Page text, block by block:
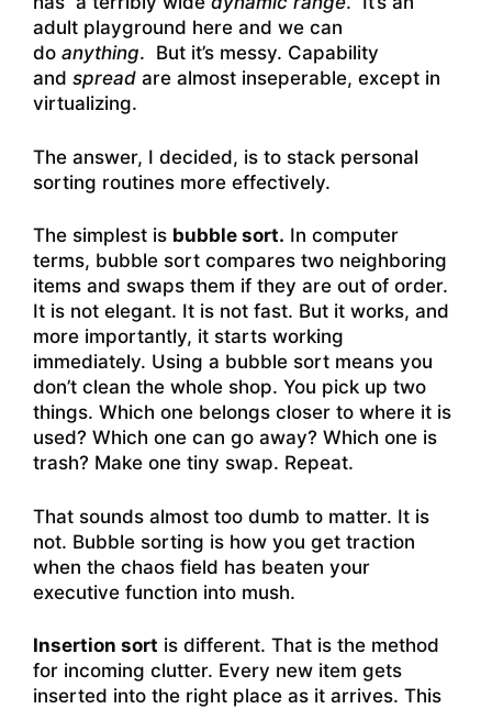
adult playground here and we can
do anything. But it’s messy. Capability
and spread are almost inseperable, except in
virtualizing.
The answer, I decided, is to stack personal
sorting routines more effectively.
The simplest is bubble sort. In computer
terms, bubble sort compares two neighboring
items and swaps them if they are out of order.
It is not elegant. It is not fast. But it works, and
more importantly, it starts working
immediately. Using a bubble sort means you
don’t clean the whole shop. You pick up two
things. Which one belongs closer to where it is
used? Which one can go away? Which one is
trash? Make one tiny swap. Repeat.
That sounds almost too dumb to matter. It is
not. Bubble sorting is how you get traction
when the chaos field has beaten your
executive function into mush.
Insertion sort is different. That is the method
for incoming clutter. Every new item gets
inserted into the right place as it arrives. This